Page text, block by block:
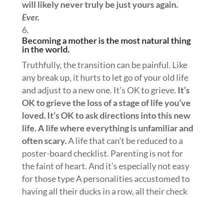
will likely never truly be just yours again.
Ever.
Becoming a mother is the most natural thing
in the world.
Truthfully, the transition can be painful. Like
any break up, it hurts to let go of your old life
and adjust to a new one. It’s OK to grieve. It’s
OK to grieve the loss of a stage of life you’ve
loved. It’s OK to ask directions into this new
life. A life where everything is unfamiliar and
often scary.A life that can’t be reduced to a
poster-board checklist. Parenting is not for
the faint of heart. And it’s especially not easy
for those type A personalities accustomed to
having all their ducks in a row, all their check